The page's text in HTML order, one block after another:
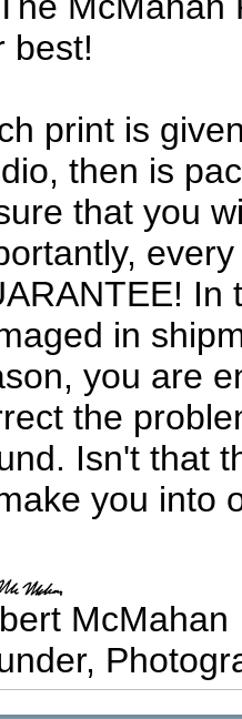
best!
print is
then is
that you
In
in
you are
the
Isn't that
you into
McMahan